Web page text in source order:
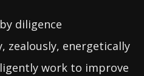
diligence
zealously, energetically
work to improve